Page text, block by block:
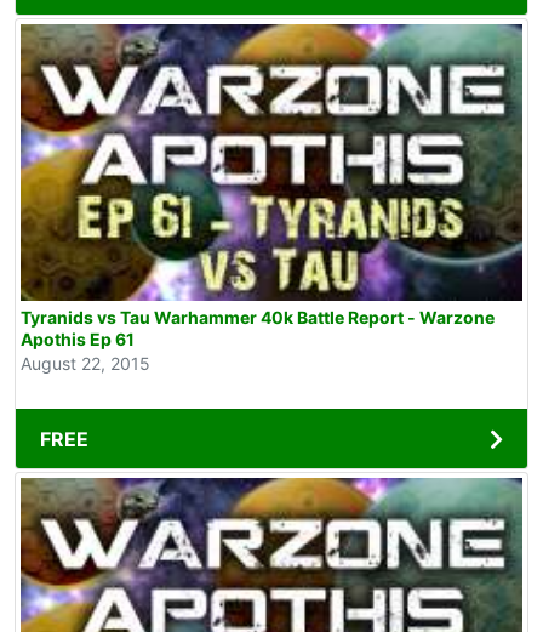
Tyranids vs Tau Warhammer 40k Battle Report - Warzone
Apothis Ep 61
August 22, 2015
FREE